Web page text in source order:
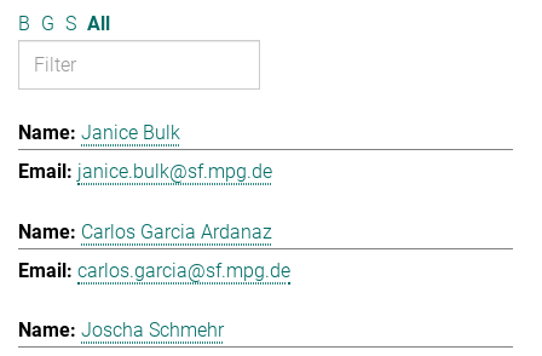
B G S All
Janice Bulk
janice.bulk@sf.mpg.de
Carlos Garcia Ardanaz
carlos.garcia@sf.mpg.de
Joscha Schmehr